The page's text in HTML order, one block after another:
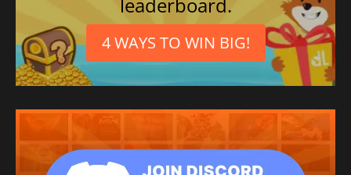
4 WAYS TO WIN BIG!